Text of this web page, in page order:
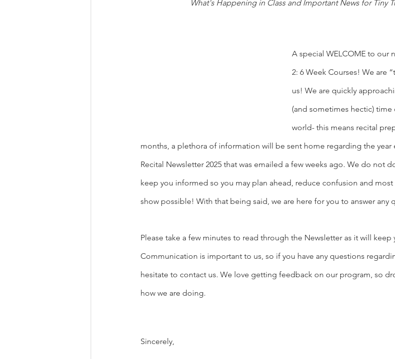
What's Happening in Class and Important News for Tiny
A special WELCOME to our
2: 6 Week Courses! We are
us! We are quickly
(and sometimes hectic)
world- this means recital
months, a plethora of information will be sent home regarding the
Recital Newsletter 2025 that was emailed a few weeks ago. We do not
keep you informed so you may plan ahead, reduce confusion and
show possible! With that being said, we are here for you to answer any
Please take a few minutes to read through the Newsletter as it will
Communication is important to us, so if you have any questions
hesitate to contact us. We love getting feedback on our program, so
how we are doing.
Sincerely,